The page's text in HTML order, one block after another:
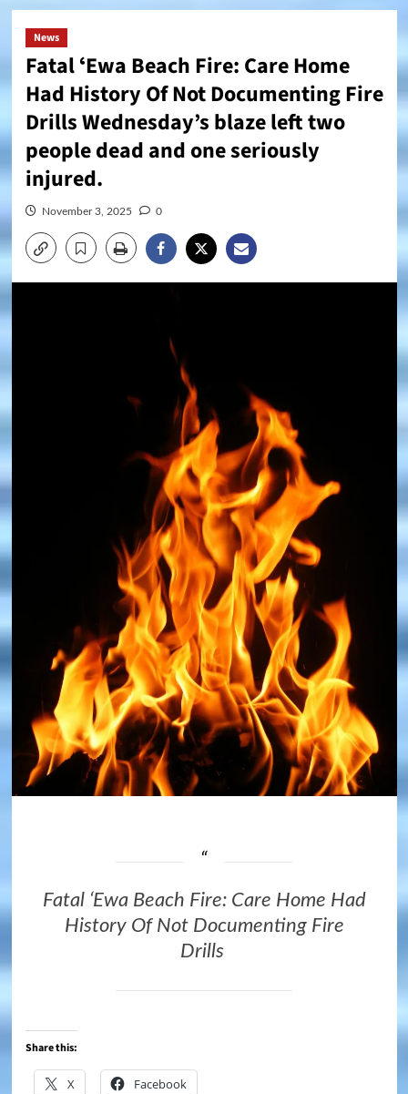
News
Fatal ʻEwa Beach Fire: Care Home
Had History Of Not Documenting Fire
Drills Wednesday’s blaze left two
people dead and one seriously
injured.
November 3, 2025 0
Fatal ʻEwa Beach Fire: Care Home Had
History Of Not Documenting Fire
Drills
Share this:
X Facebook